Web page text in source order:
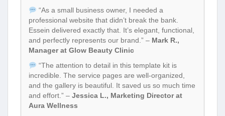
“As a small business owner, I needed a
professional website that didn’t break the bank.
Essein delivered exactly that. It’s elegant, functional,
and perfectly represents our brand.” – Mark R.,
Manager at Glow Beauty Clinic
“The attention to detail in this template kit is
incredible. The service pages are well-organized,
and the gallery is beautiful. It saved us so much time
and effort.” – Jessica L., Marketing Director at
Aura Wellness